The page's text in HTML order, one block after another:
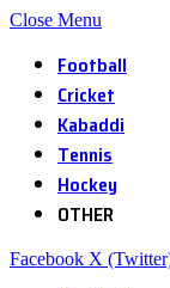
Close Menu
Football
Cricket
Kabaddi
Tennis
Hockey
OTHER
Facebook X